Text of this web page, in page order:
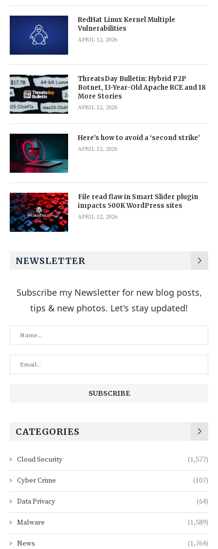
RedHat Linux Kernel Multiple
Vulnerabilities
APRIL 12, 2026
ThreatsDay Bulletin: Hybrid P2P
Botnet, 13-Year-Old Apache RCE and 18
More Stories
APRIL 12, 2026
Here’s how to avoid a ‘second strike’
APRIL 12, 2026
File read flaw in Smart Slider plugin
impacts 500K WordPress sites
APRIL 12, 2026
NEWSLETTER
Subscribe my Newsletter for new blog posts,
tips & new photos. Let's stay updated!
CATEGORIES
Cloud Security (1,577)
Cyber Crime (107)
Data Privacy (64)
Malware (1,589)
News (1,764)